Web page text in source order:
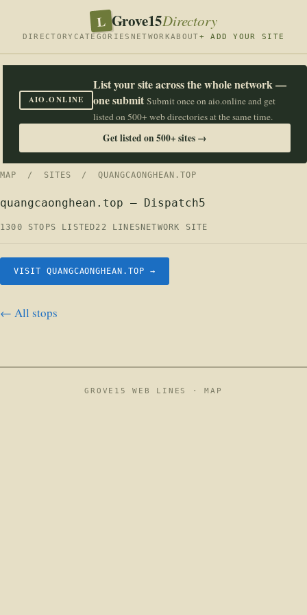
L Grove15Directory
DIRECTORY CATEGORIES NETWORKABOUT+ ADD YOUR SITE
AIO.ONLINE
List your site across the whole network —
one submit Submit once on aio.online and get
listed on 500+ web directories at the same time.
Get listed on 500+ sites →
MAP / SITES / QUANGCAONGHEAN.TOP
quangcaonghean.top — Dispatch5
1300 STOPS LISTED22 LINES NETWORK SITE
VISIT QUANGCAONGHEAN.TOP →
← All stops
GROVE15 WEB LINES ·MAP